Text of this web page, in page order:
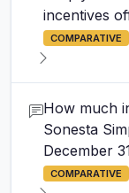
incentives
COMPARATIVE
How much
Sonesta
December
COMPARATIVE